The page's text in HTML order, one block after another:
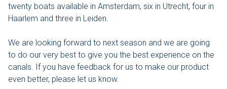
Vecht
Membership
All events
twenty boats available in Amsterdam, six in Utrecht, four in
Haarlem and three in Leiden.
We are looking forward to next season and we are going
to do our very best to give you the best experience on the
canals. If you have feedback for us to make our product
even better, please let us know.